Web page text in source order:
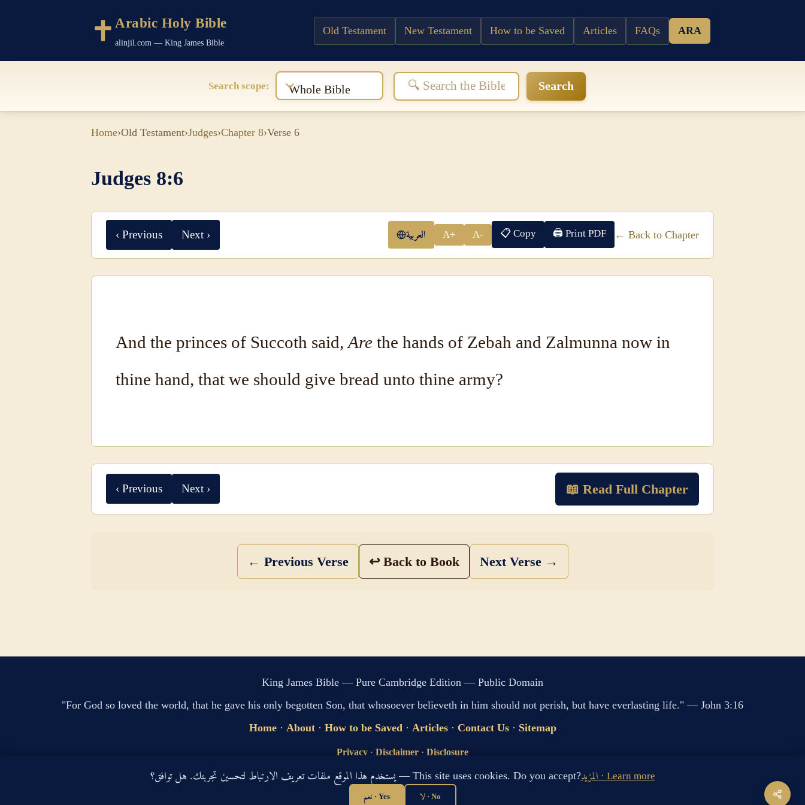
Arabic Holy Bible
alinjil.com — King James Bible
Old Testament New Testament How to be Saved Articles FAQs ARA
Search scope: Whole Bible Search
Home›Old Testament›Judges›Chapter 8›Verse 6
Judges 8:6
‹ Previous Next › العربية A+ A- 📋 Copy 🖨 Print PDF ← Back to Chapter
And the princes of Succoth said, Are the hands of Zebah and Zalmunna now in
thine hand, that we should give bread unto thine army?
‹ Previous Next › 📖 Read Full Chapter
← Previous Verse ↩ Back to Book Next Verse →
King James Bible — Pure Cambridge Edition — Public Domain
"For God so loved the world, that he gave his only begotten Son, that whosoever believeth in him should not perish, but have everlasting life." — John 3:16
Home· About· How to be Saved · Articles· Contact Us· Sitemap
Privacy · Disclaimer · Disclosure
🔍 Search G
sitemap.xml llms.txt
يستخدم هذا الموقع ملفات تعريف الارتباط لتحسين تجربتك. هل توافق؟ — This site uses cookies. Do you accept? المزيد · Learn more
نعم · Yes لا · No